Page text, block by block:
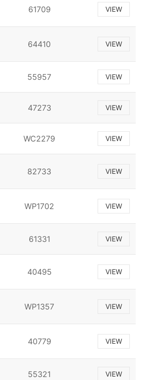
61709 VIEW
64410 VIEW
55957 VIEW
47273 VIEW
WC2279 VIEW
82733 VIEW
WP1702 VIEW
61331 VIEW
40495 VIEW
WP1357 VIEW
40779 VIEW
55321 VIEW